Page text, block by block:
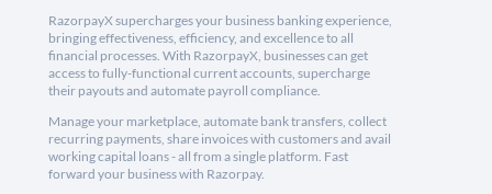
RazorpayX supercharges your business banking experience,
bringing effectiveness, efficiency, and excellence to all
financial processes. With RazorpayX, businesses can get
access to fully-functional current accounts, supercharge
their payouts and automate payroll compliance.
Manage your marketplace, automate bank transfers, collect
recurring payments, share invoices with customers and avail
working capital loans - all from a single platform. Fast
forward your business with Razorpay.